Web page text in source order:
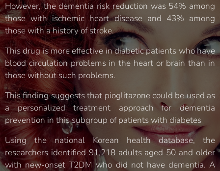
However, the dementia risk reduction was 54% among
those with ischemic heart disease and 43% among
those with a history of stroke.
This drug is more effective in diabetic patients who have
blood circulation problems in the heart or brain than in
those without such problems.
This finding suggests that pioglitazone could be used as
a personalized treatment approach for dementia
prevention in this subgroup of patients with diabetes
Using the national Korean health database, the
researchers identified 91,218 adults aged 50 and older
with new-onset T2DM who did not have dementia. A